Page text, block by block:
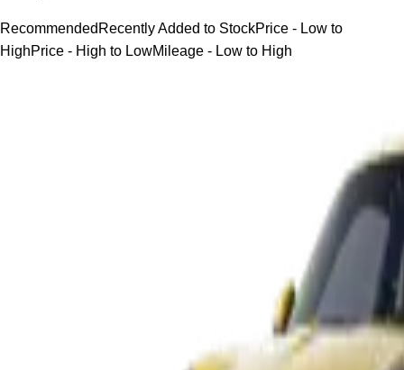
Recommended Recently Added to StockPrice - Low to
HighPrice - High to LowMileage - Low to High